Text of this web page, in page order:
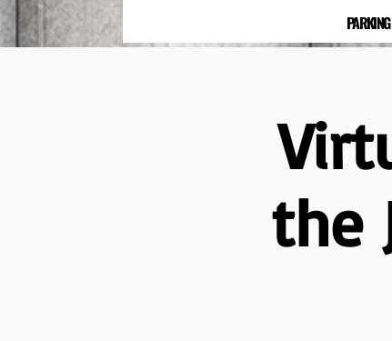
PARKING
the